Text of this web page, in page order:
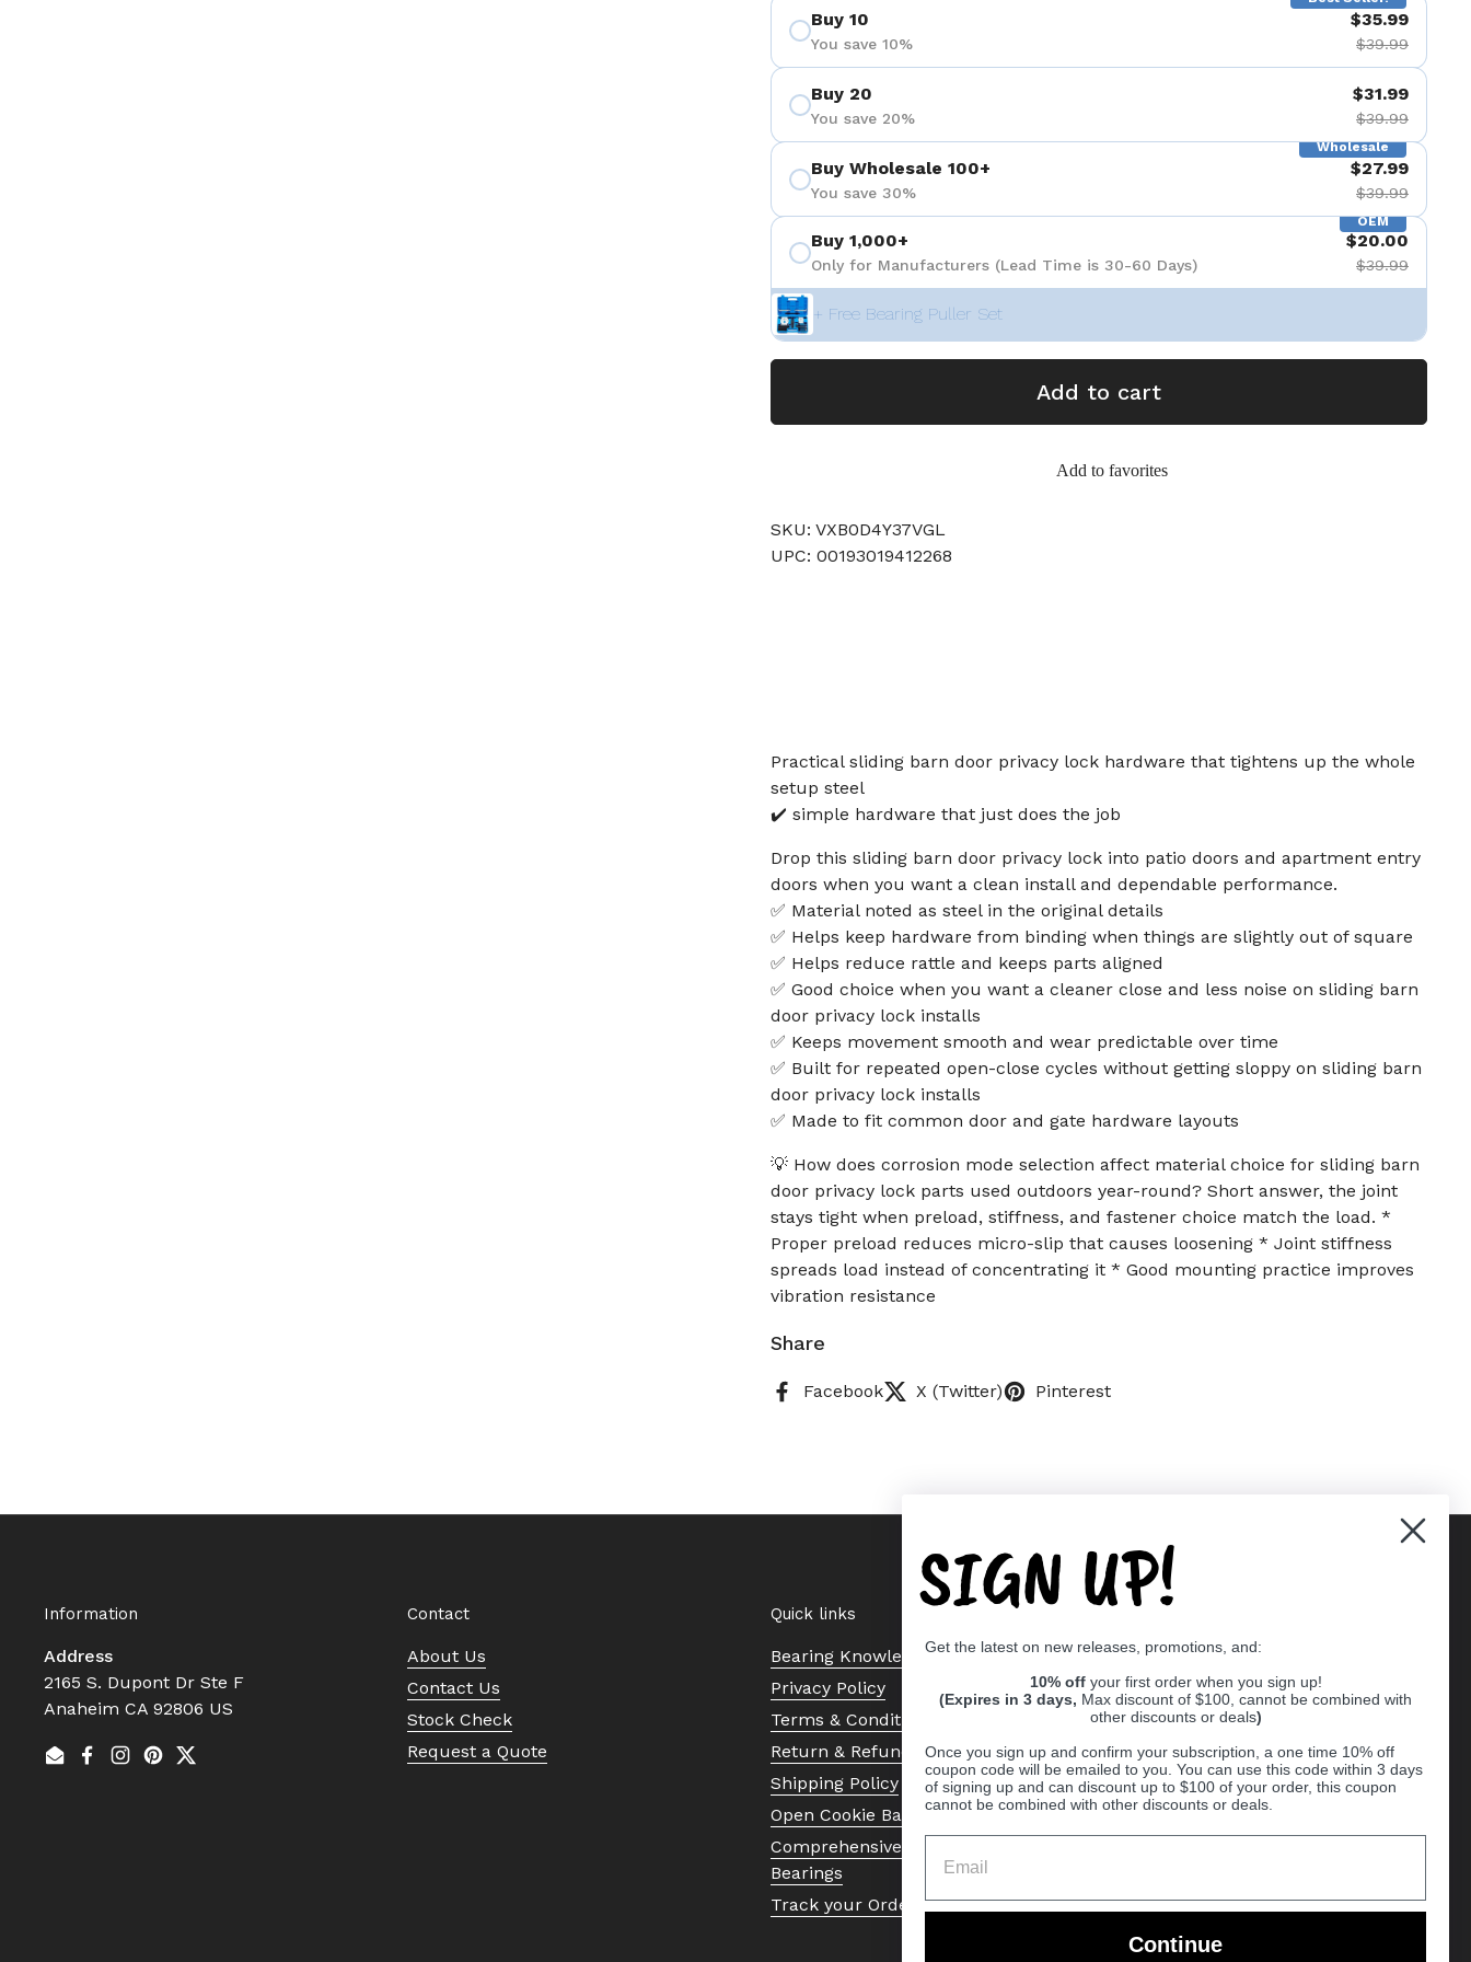
Buy 10
You save 10%
$35.99
$39.99
Buy 20
You save 20%
$31.99
$39.99
Wholesale
Buy Wholesale 100+
You save 30%
$27.99
$39.99
OEM
Buy 1,000+
Only for Manufacturers (Lead Time is 30-60 Days)
$20.00
$39.99
+ Free Bearing Puller Set
Add to cart
Add to favorites
SKU: VXB0D4Y37VGL
UPC: 00193019412268
Practical sliding barn door privacy lock hardware that tightens up the whole
setup steel
✔️ simple hardware that just does the job
Drop this sliding barn door privacy lock into patio doors and apartment entry
doors when you want a clean install and dependable performance.
✅ Material noted as steel in the original details
✅ Helps keep hardware from binding when things are slightly out of square
✅ Helps reduce rattle and keeps parts aligned
✅ Good choice when you want a cleaner close and less noise on sliding barn
door privacy lock installs
✅ Keeps movement smooth and wear predictable over time
✅ Built for repeated open-close cycles without getting sloppy on sliding barn
door privacy lock installs
✅ Made to fit common door and gate hardware layouts
💡 How does corrosion mode selection affect material choice for sliding barn
door privacy lock parts used outdoors year-round? Short answer, the joint
stays tight when preload, stiffness, and fastener choice match the load. *
Proper preload reduces micro-slip that causes loosening * Joint stiffness
spreads load instead of concentrating it * Good mounting practice improves
vibration resistance
Share
Facebook X (Twitter) Pinterest
Information
Address
2165 S. Dupont Dr Ste F
Anaheim CA 92806 US
EmailFacebook
Instagram
Pinterest
Twitter
Contact
About Us
Contact Us
Stock Check
Request a Quote
Quick links
Bearing Knowledge Center
Privacy Policy
Terms & Conditions
Return & Refund Policy
Shipping Policy
Open Cookie Banner
Comprehensive Guide to Ball
Bearings
Track your Order
SIGN UP!
Get the latest on new releases, promotions, and:
10% off your first order when you sign up!
(Expires in 3 days, Max discount of $100, cannot be combined with
other discounts or deals)
Once you sign up and confirm your subscription, a one time 10% off
coupon code will be emailed to you. You can use this code within 3 days
of signing up and can discount up to $100 of your order, this coupon
cannot be combined with other discounts or deals.
Continue